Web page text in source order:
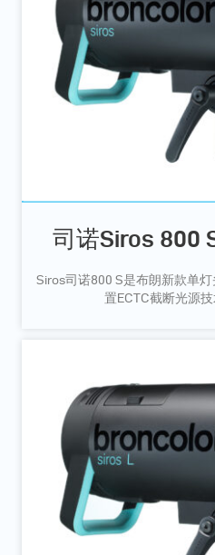
司诺Siros 800
Siros司诺800 S是布朗新款单
置ECTC截断光源技